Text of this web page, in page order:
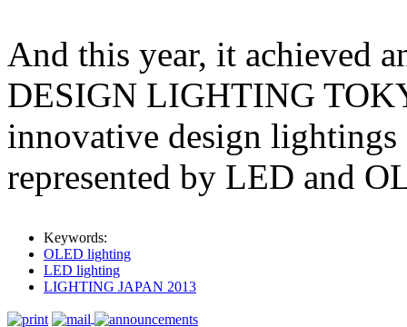
And this year, it achieved
DESIGN LIGHTING
innovative design lightings
represented by LED and
Keywords:
OLED lighting
LED lighting
LIGHTING JAPAN 2013